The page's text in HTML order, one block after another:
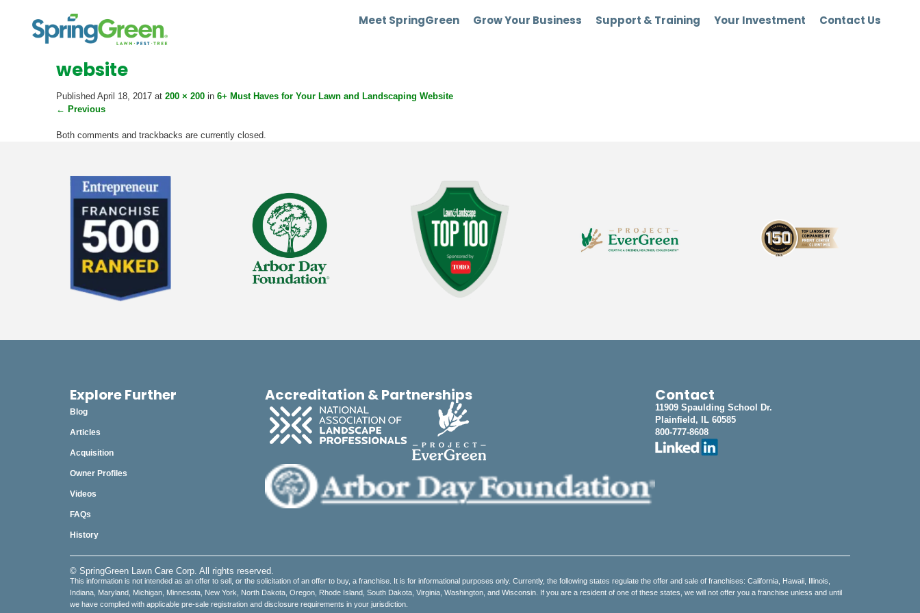
Meet SpringGreen Grow Your Business Support & Training Your Investment Contact Us
website
Published April 18, 2017 at 200 × 200 in 6+ Must Haves for Your Lawn and Landscaping Website
← Previous
Both comments and trackbacks are currently closed.
Explore Further
Blog
Articles
Acquisition
Owner Profiles
Videos
FAQs
History
Accreditation & Partnerships Contact
11909 Spaulding School Dr.
Plainfield, IL 60585
800-777-8608
© SpringGreen Lawn Care Corp. All rights reserved.
This information is not intended as an offer to sell, or the solicitation of an offer to buy, a franchise. It is for informational purposes only. Currently, the following states regulate the offer and sale of franchises: California, Hawaii, Illinois,
Indiana, Maryland, Michigan, Minnesota, New York, North Dakota, Oregon, Rhode Island, South Dakota, Virginia, Washington, and Wisconsin. If you are a resident of one of these states, we will not offer you a franchise unless and until
we have complied with applicable pre-sale registration and disclosure requirements in your jurisdiction.